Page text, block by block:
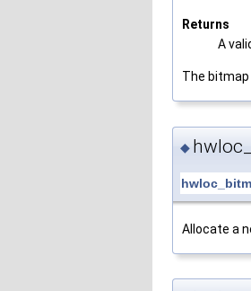
Returns
A
The
◆
Allocate a